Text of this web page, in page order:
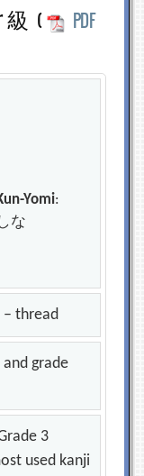
級 (
PDF
Yomi:
な
thread
grade
3
used kanji